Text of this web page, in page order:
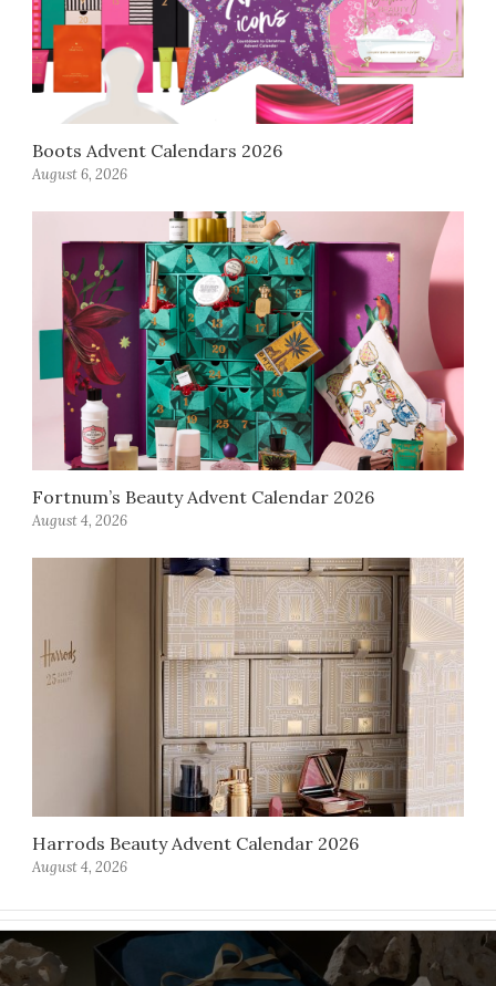
Boots Advent Calendars 2026
August 6, 2026
Fortnum’s Beauty Advent Calendar 2026
August 4, 2026
Harrods Beauty Advent Calendar 2026
August 4, 2026